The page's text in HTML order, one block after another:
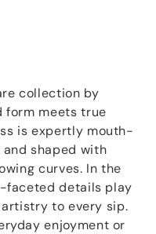
collection by
form meets true
is expertly mouth-
shaped with
curves. In the
faceted details play
to every sip.
enjoyment or